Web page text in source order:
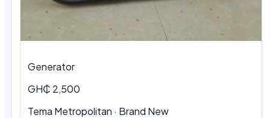
Generator
GH₵ 2,500
Tema Metropolitan · Brand New